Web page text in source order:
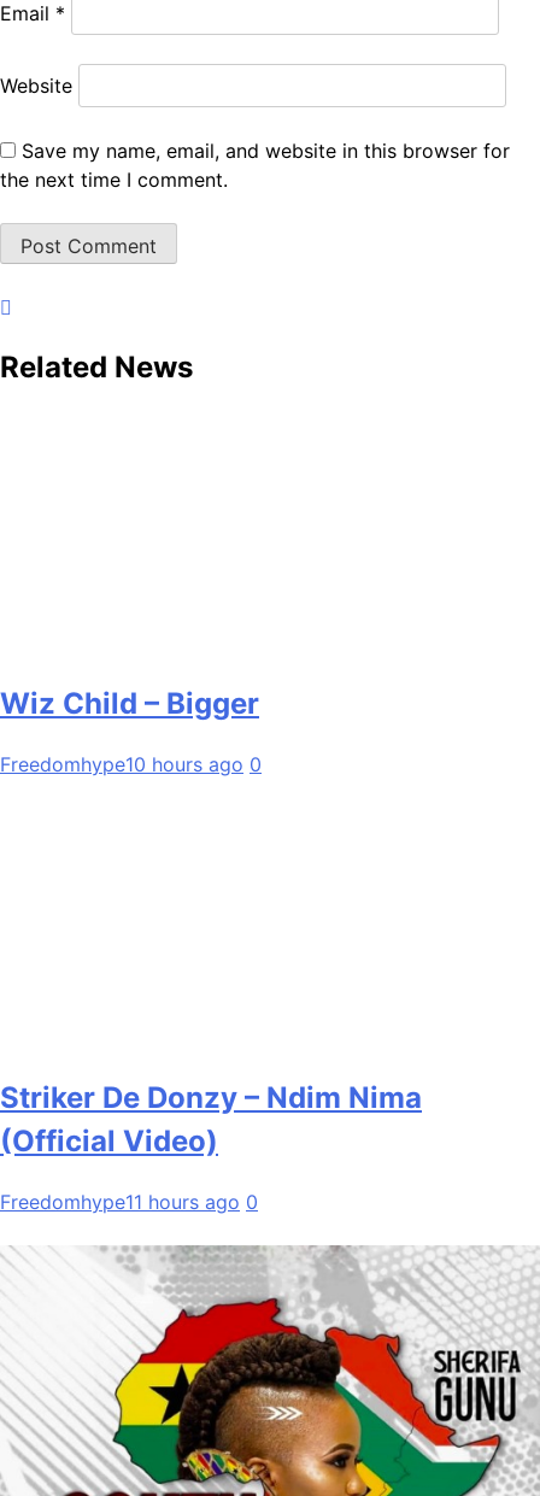
Email *
Website
Save my name, email, and website in this browser for
the next time I comment.
Related News
Wiz Child – Bigger
Freedomhype10 hours ago 0
Striker De Donzy – Ndim Nima
(Official Video)
Freedomhype11 hours ago 0